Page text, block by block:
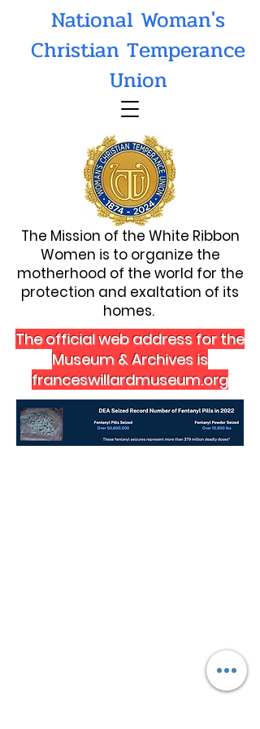
The Mission of the White Ribbon
Women is to organize the
motherhood of the world for the
protection and exaltation of its
homes.
National Woman's
Christian Temperance
Union
The official web address for the
Museum & Archives is
franceswillardmuseum.org